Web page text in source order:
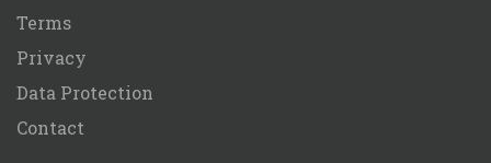
Terms
Privacy
Data Protection
Contact